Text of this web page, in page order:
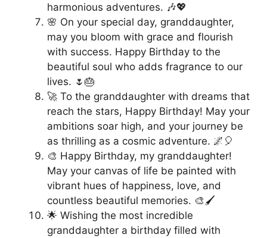
harmonious adventures. 🎶💖
🌸 On your special day, granddaughter,
may you bloom with grace and flourish
with success. Happy Birthday to the
beautiful soul who adds fragrance to our
lives. 🌷🎂
🚀 To the granddaughter with dreams that
reach the stars, Happy Birthday! May your
ambitions soar high, and your journey be
as thrilling as a cosmic adventure. 🌌🎈
🎨 Happy Birthday, my granddaughter!
May your canvas of life be painted with
vibrant hues of happiness, love, and
countless beautiful memories. 🎨🖌️
🌟 Wishing the most incredible
granddaughter a birthday filled with